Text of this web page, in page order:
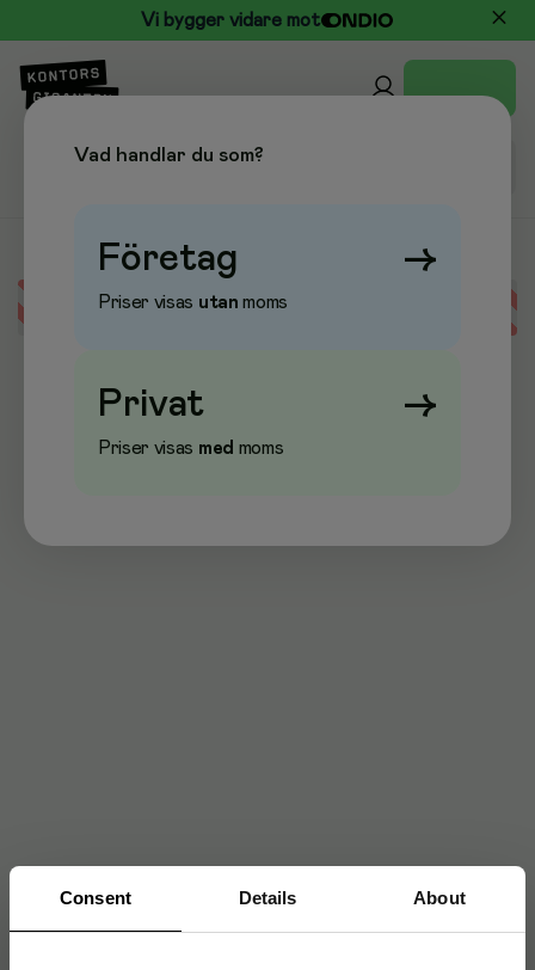
Consent Details About
Vi bygger vidare mot
Error loading data
Vad handlar du som?
Företag →
Priser visas utan moms
Privat →
Priser visas med moms